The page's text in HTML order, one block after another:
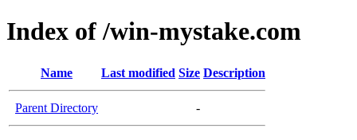
Index of /win-mystake.com
Name Last modified Size Description
Parent Directory -